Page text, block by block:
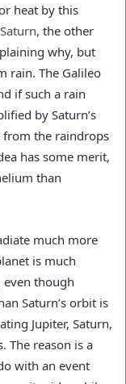
heat by this
Saturn, the other
why, but
rain. The Galileo
if such a rain
by Saturn’s
the raindrops
has some merit,
than
much more
is much
though
Saturn’s orbit is
Jupiter, Saturn,
The reason is a
with an event